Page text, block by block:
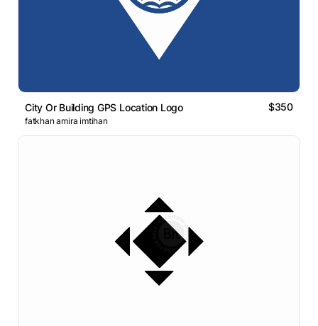
City Or Building GPS Location Logo $350
fatkhan amira imtihan